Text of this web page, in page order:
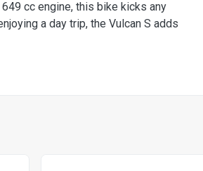
cc engine, this bike kicks any
a day trip, the Vulcan S adds